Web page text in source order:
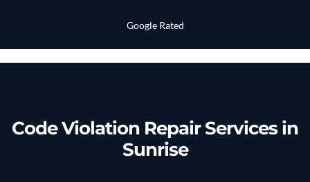
Google Rated
Code Violation Repair Services in
Sunrise